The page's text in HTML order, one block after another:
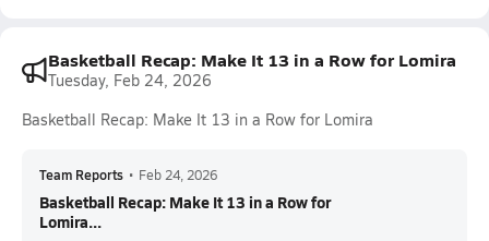
Basketball Recap: Make It 13 in a Row for Lomira
Tuesday, Feb 24, 2026
Basketball Recap: Make It 13 in a Row for Lomira
Team Reports • Feb 24, 2026
Basketball Recap: Make It 13 in a Row for
Lomira...